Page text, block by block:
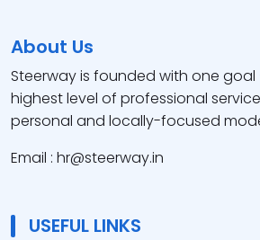
About Us
Steerway is founded with one
highest level of professional
personal and locally-focused
Email : hr@steerway.in
USEFUL LINKS